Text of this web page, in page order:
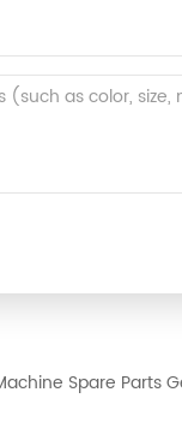
Spare Parts